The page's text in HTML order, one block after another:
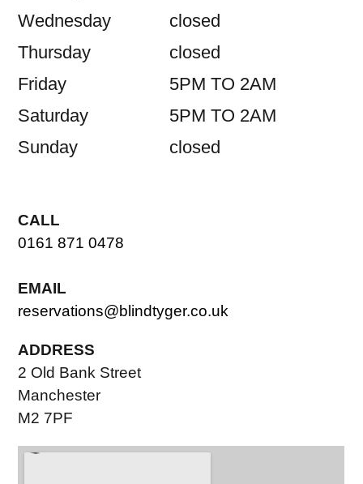
Wednesday
closed
Thursday
closed
Friday
5PM TO 2AM
Saturday
5PM TO 2AM
Sunday
closed
CALL
0161 871 0478
EMAIL
reservations@blindtyger.co.uk
ADDRESS
2 Old Bank Street
Manchester
M2 7PF